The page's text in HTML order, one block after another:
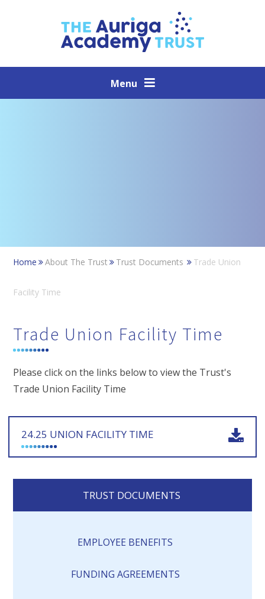
Menu
Home About The Trust Trust Documents Trade Union
Facility Time
Trade Union Facility Time
Please click on the links below to view the Trust's
Trade Union Facility Time
24.25 UNION FACILITY TIME
TRUST DOCUMENTS
EMPLOYEE BENEFITS
FUNDING AGREEMENTS